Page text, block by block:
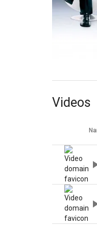
Videos